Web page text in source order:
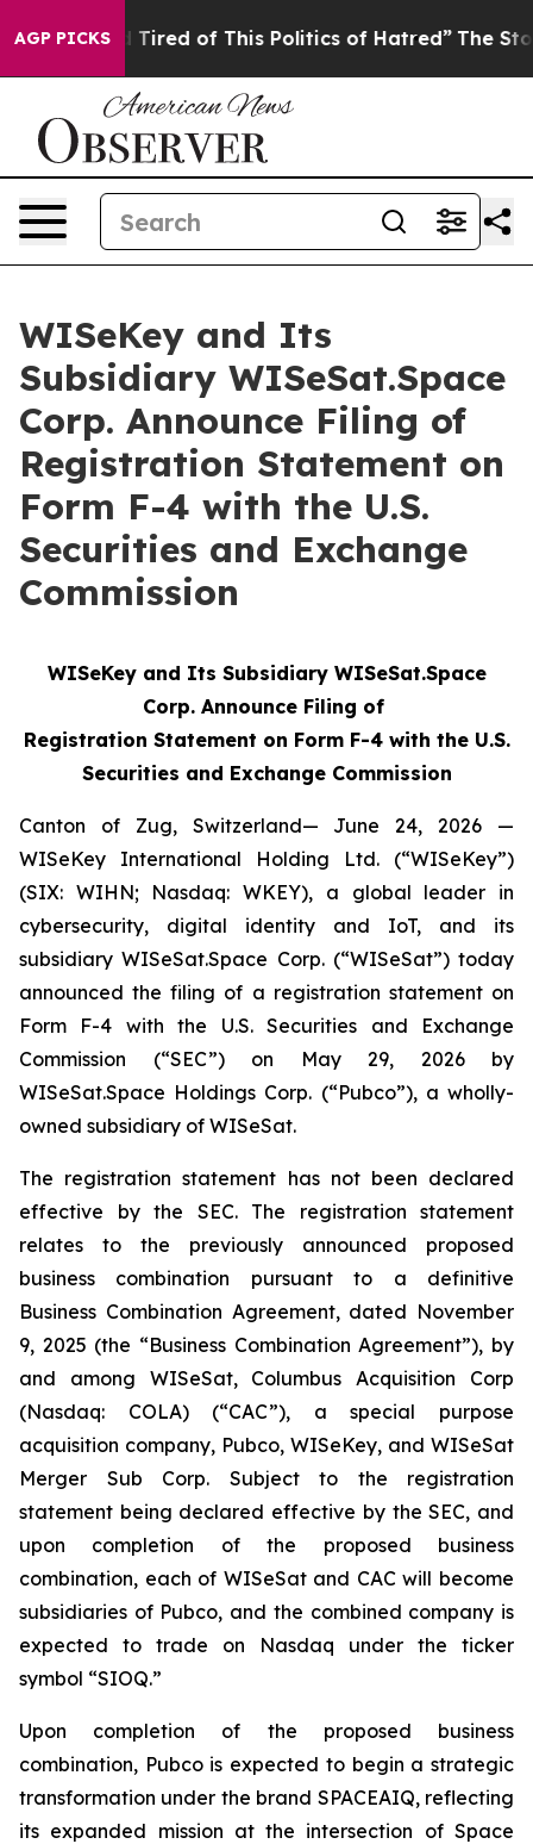
AGP PICKS
Tired of This Politics of Hatred” The Story Behind
WISeKey and Its
Subsidiary WISeSat.Space
Corp. Announce Filing of
Registration Statement on
Form F-4 with the U.S.
Securities and Exchange
Commission
WISeKey and Its Subsidiary WISeSat.Space
Corp. Announce Filing of
Registration Statement on Form F-4 with the U.S.
Securities and Exchange Commission
Canton of Zug, Switzerland— June 24, 2026 —
WISeKey International Holding Ltd. (“WISeKey”)
(SIX: WIHN; Nasdaq: WKEY), a global leader in
cybersecurity, digital identity and IoT, and its
subsidiary WISeSat.Space Corp. (“WISeSat”) today
announced the filing of a registration statement on
Form F-4 with the U.S. Securities and Exchange
Commission (“SEC”) on May 29, 2026 by
WISeSat.Space Holdings Corp. (“Pubco”), a wholly-
owned subsidiary of WISeSat.
The registration statement has not been declared
effective by the SEC. The registration statement
relates to the previously announced proposed
business combination pursuant to a definitive
Business Combination Agreement, dated November
9, 2025 (the “Business Combination Agreement”), by
and among WISeSat, Columbus Acquisition Corp
(Nasdaq: COLA) (“CAC”), a special purpose
acquisition company, Pubco, WISeKey, and WISeSat
Merger Sub Corp. Subject to the registration
statement being declared effective by the SEC, and
upon completion of the proposed business
combination, each of WISeSat and CAC will become
subsidiaries of Pubco, and the combined company is
expected to trade on Nasdaq under the ticker
symbol “SIOQ.”
Upon completion of the proposed business
combination, Pubco is expected to begin a strategic
transformation under the brand SPACEAIQ, reflecting
its expanded mission at the intersection of Space